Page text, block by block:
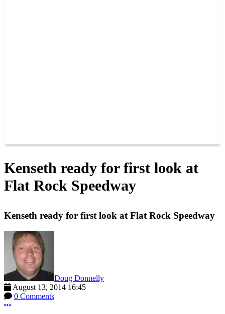
Kenseth ready for first look at
Flat Rock Speedway
Kenseth ready for first look at Flat Rock Speedway
Doug Donnelly
August 13, 2014 16:45
0 Comments
More options